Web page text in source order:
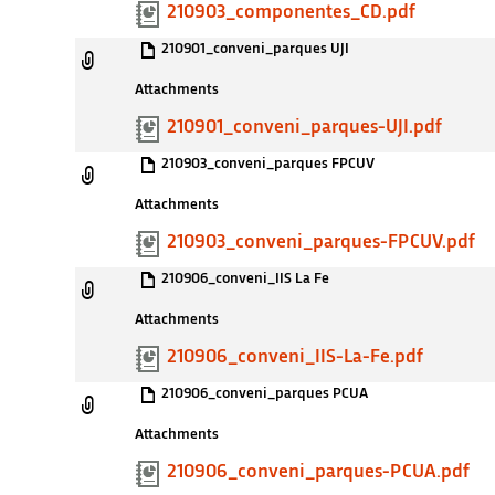
210903_componentes_CD.pdf
210901_conveni_parques UJI
Attachments
210901_conveni_parques-UJI.pdf
210903_conveni_parques FPCUV
Attachments
210903_conveni_parques-FPCUV.pdf
210906_conveni_IIS La Fe
Attachments
210906_conveni_IIS-La-Fe.pdf
210906_conveni_parques PCUA
Attachments
210906_conveni_parques-PCUA.pdf